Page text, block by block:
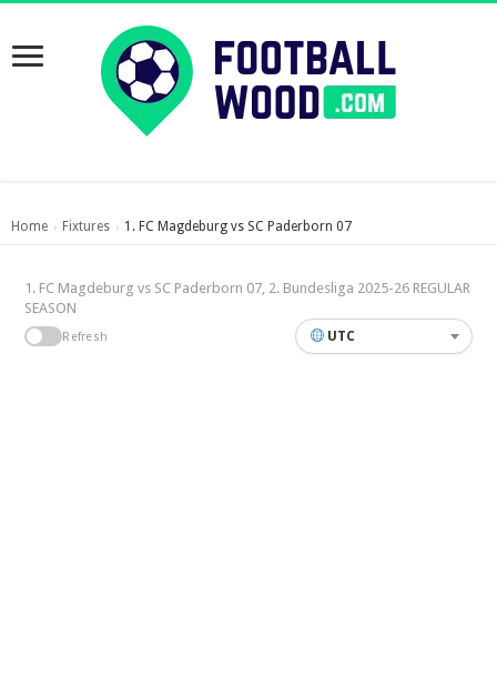
Home › Fixtures › 1. FC Magdeburg vs SC Paderborn 07
1. FC Magdeburg vs SC Paderborn 07, 2. Bundesliga 2025-26 REGULAR
SEASON
Refresh UTC